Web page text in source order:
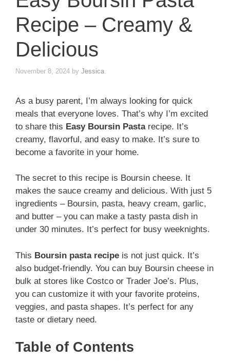
Recipe – Creamy &
Delicious
November 8, 2024 by Jessica
As a busy parent, I’m always looking for quick
meals that everyone loves. That’s why I’m excited
to share this Easy Boursin Pastarecipe. It’s
creamy, flavorful, and easy to make. It’s sure to
become a favorite in your home.
The secret to this recipe is Boursin cheese. It
makes the sauce creamy and delicious. With just 5
ingredients – Boursin, pasta, heavy cream, garlic,
and butter – you can make a tasty pasta dish in
under 30 minutes. It’s perfect for busy weeknights.
This Boursin pasta recipe is not just quick. It’s
also budget-friendly. You can buy Boursin cheese in
bulk at stores like Costco or Trader Joe’s. Plus,
you can customize it with your favorite proteins,
veggies, and pasta shapes. It’s perfect for any
taste or dietary need.
Table of Contents